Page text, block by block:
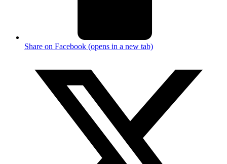
Share on Facebook (opens in a new tab)